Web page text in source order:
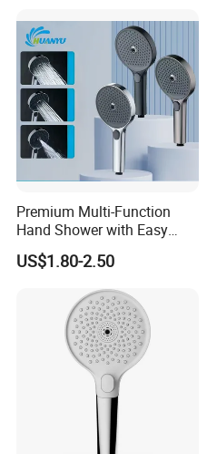
Premium Multi-Function
Hand Shower with Easy
Control Button
US$1.80-2.50